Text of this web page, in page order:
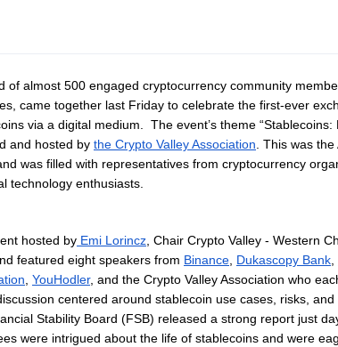
of almost 500 engaged cryptocurrency community
came together last Friday to celebrate the first-ever
via a digital medium. The event’s theme “Stablecoins:
and hosted by the Crypto Valley Association. This was the
was filled with representatives from cryptocurrency
technology enthusiasts.
hosted by Emi Lorincz, Chair Crypto Valley - Western
featured eight speakers from Binance, Dukascopy Bank,
, YouHodler, and the Crypto Valley Association who
centered around stablecoin use cases, risks,
Stability Board (FSB) released a strong report just
were intrigued about the life of stablecoins and were